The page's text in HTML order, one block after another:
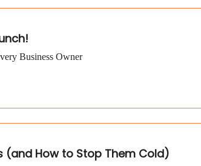
Business Owner
(and How to Stop Them Cold)